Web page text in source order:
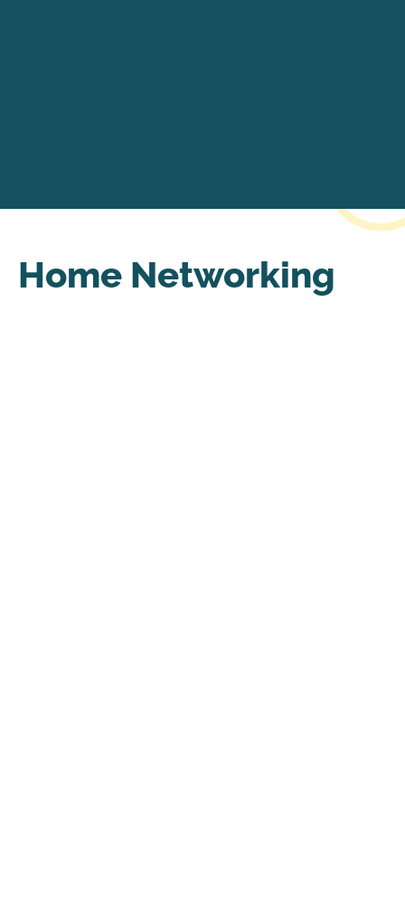
Home Networking